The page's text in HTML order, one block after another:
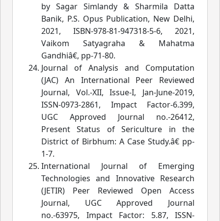
by Sagar Simlandy & Sharmila Datta
Banik, P.S. Opus Publication, New Delhi,
2021, ISBN-978-81-947318-5-6, 2021,
Vaikom Satyagraha & Mahatma
Gandhiâ€, pp-71-80.
Journal of Analysis and Computation
(JAC) An International Peer Reviewed
Journal, Vol.-XII, Issue-I, Jan-June-2019,
ISSN-0973-2861, Impact Factor-6.399,
UGC Approved Journal no.-26412,
Present Status of Sericulture in the
District of Birbhum: A Case Study.â€  pp-
1-7.
International Journal of Emerging
Technologies and Innovative Research
(JETIR) Peer Reviewed Open Access
Journal, UGC Approved Journal
no.-63975, Impact Factor: 5.87, ISSN-